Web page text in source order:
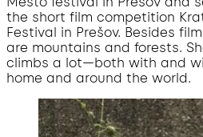
the short film competition
Festival in Prešov. Besides
are mountains and forests.
climbs a lot—both with and
home and around the world.